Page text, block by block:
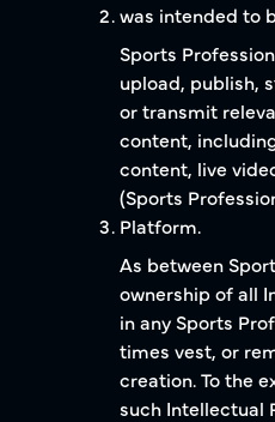
was intended to
Sports
upload, publish,
or transmit
content,
content, live
(Sports
Platform.
As between
ownership of all
in any Sports
times vest, or
creation. To the
such Intellectual